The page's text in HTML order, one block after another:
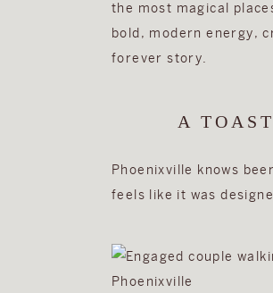
the most magical
bold, modern energy,
forever story.
A
Phoenixville knows
feels like it was